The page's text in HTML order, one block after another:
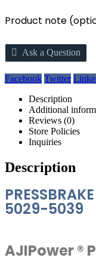
Product note
Ask a Question
Facebook Twitter
Description
Additional
Reviews (0)
Store Policies
Inquiries
Description
5029-5039
AJIPower ®